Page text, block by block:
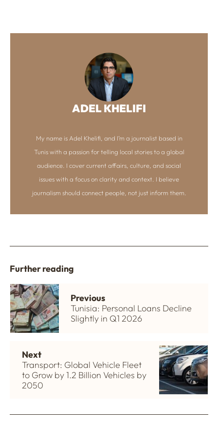
ADEL KHELIFI
My name is Adel Khelifi, and I’m a journalist based in
Tunis with a passion for telling local stories to a global
audience. I cover current affairs, culture, and social
issues with a focus on clarity and context. I believe
journalism should connect people, not just inform them.
Further reading
Previous
Tunisia: Personal Loans Decline
Slightly in Q1 2026
Next
Transport: Global Vehicle Fleet
to Grow by 1.2 Billion Vehicles by
2050